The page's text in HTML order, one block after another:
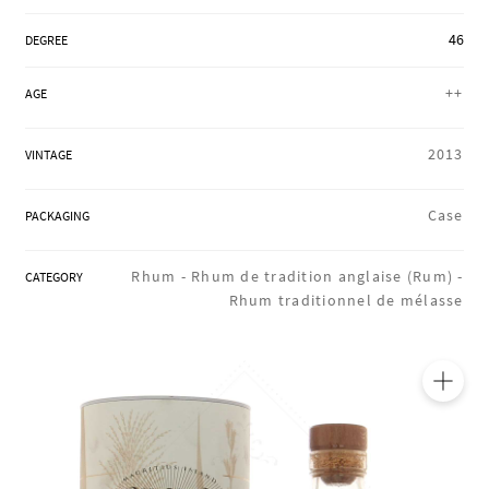
BLOG
DEGREE 46
AGE ++
VINTAGE 2013
PACKAGING Case
CATEGORY Rhum - Rhum de tradition anglaise (Rum) -
Rhum traditionnel de mélasse